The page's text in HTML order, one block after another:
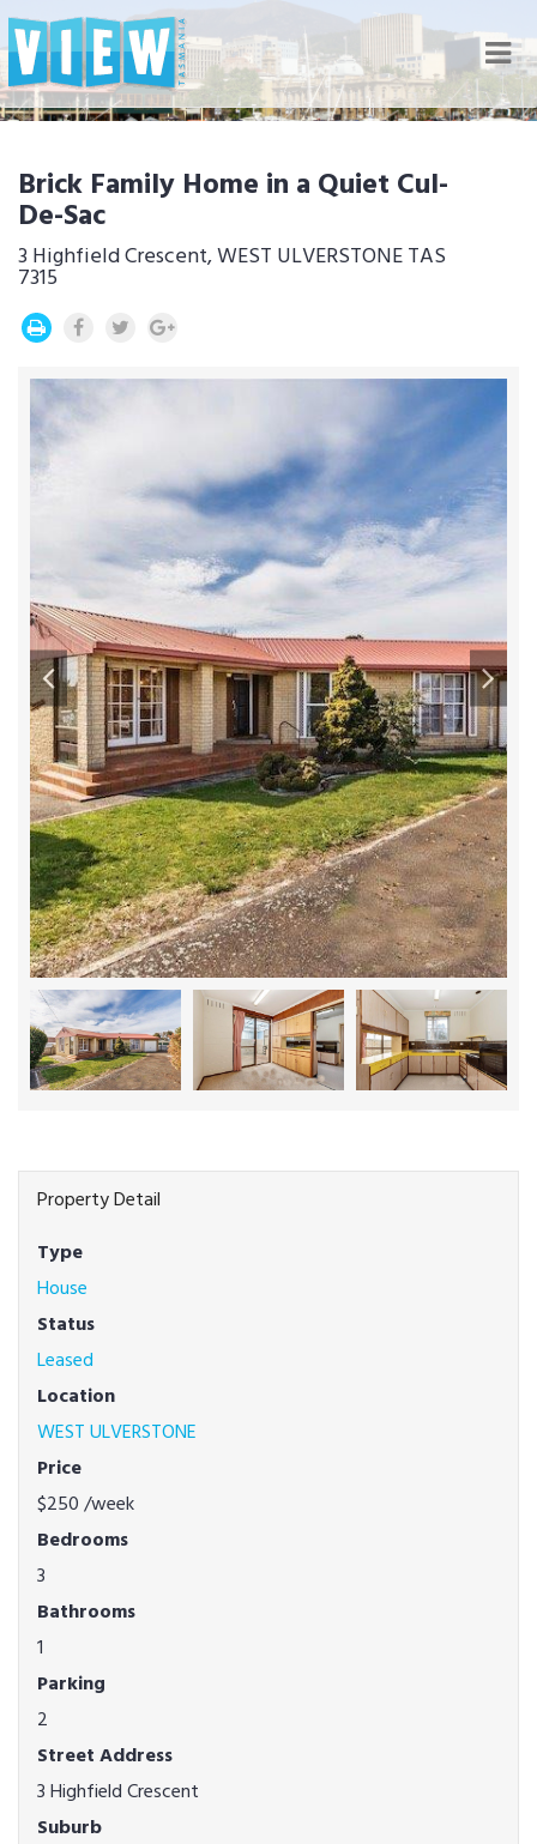
Brick Family Home in a Quiet Cul-
De-Sac
3 Highfield Crescent, WEST ULVERSTONE TAS
7315
Property Detail
Type
House
Status
Leased
Location
WEST ULVERSTONE
Price
$250/week
Bedrooms
3
Bathrooms
1
Parking
2
Street Address
3 Highfield Crescent
Suburb